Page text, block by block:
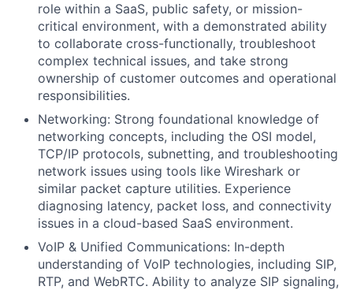
role within a SaaS, public safety, or mission-
critical environment, with a demonstrated ability
to collaborate cross-functionally, troubleshoot
complex technical issues, and take strong
ownership of customer outcomes and operational
responsibilities.
Networking: Strong foundational knowledge of
networking concepts, including the OSI model,
TCP/IP protocols, subnetting, and troubleshooting
network issues using tools like Wireshark or
similar packet capture utilities. Experience
diagnosing latency, packet loss, and connectivity
issues in a cloud-based SaaS environment.
VoIP & Unified Communications: In-depth
understanding of VoIP technologies, including SIP,
RTP, and WebRTC. Ability to analyze SIP signaling,